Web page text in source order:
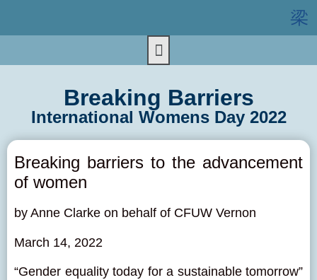
Breaking Barriers
International Womens Day 2022
Breaking barriers to the advancement
of women
by Anne Clarke on behalf of CFUW Vernon
March 14, 2022
“Gender equality today for a sustainable tomorrow”